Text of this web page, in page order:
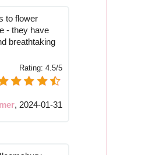
to flower
- they have
breathtaking
Rating:4.5/5
, 2024-01-31